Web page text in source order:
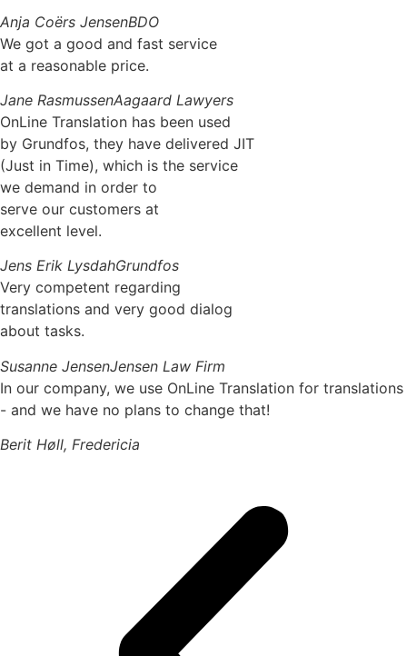
Anja Coërs JensenBDO
We got a good and fast service
at a reasonable price.
Jane RasmussenAagaard Lawyers
OnLine Translation has been used
by Grundfos, they have delivered JIT
(Just in Time), which is the service
we demand in order to
serve our customers at
excellent level.
Jens Erik LysdahGrundfos
Very competent regarding
translations and very good dialog
about tasks.
Susanne JensenJensen Law Firm
In our company, we use OnLine Translation for translations
- and we have no plans to change that!
Berit Høll, Fredericia